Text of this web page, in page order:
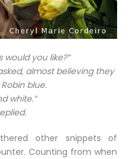
would you like?”
almost believing they
blue.
white.”
other snippets of
Counting from when